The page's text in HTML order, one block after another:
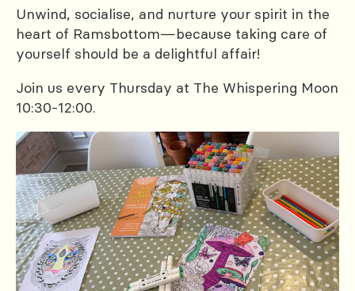
Unwind, socialise, and nurture your spirit in the
heart of Ramsbottom—because taking care of
yourself should be a delightful affair!
Join us every Thursday at The Whispering Moon
10:30-12:00.